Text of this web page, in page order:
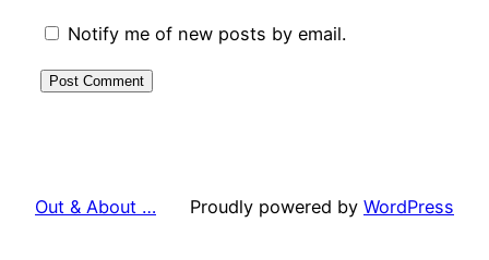
Notify me of new posts by email.
Out & About … Proudly powered by WordPress